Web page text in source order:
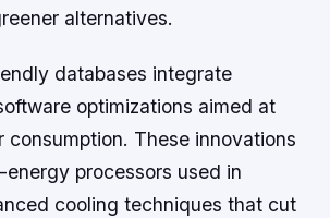
alternatives.
databases integrate
optimizations aimed at
consumption. These innovations
processors used in
cooling techniques that cut